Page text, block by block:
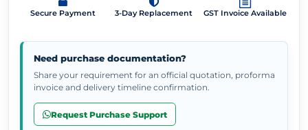
Secure Payment 3-Day Replacement GST Invoice Available
Need purchase documentation?
Share your requirement for an official quotation, proforma
invoice and delivery timeline confirmation.
Request Purchase Support